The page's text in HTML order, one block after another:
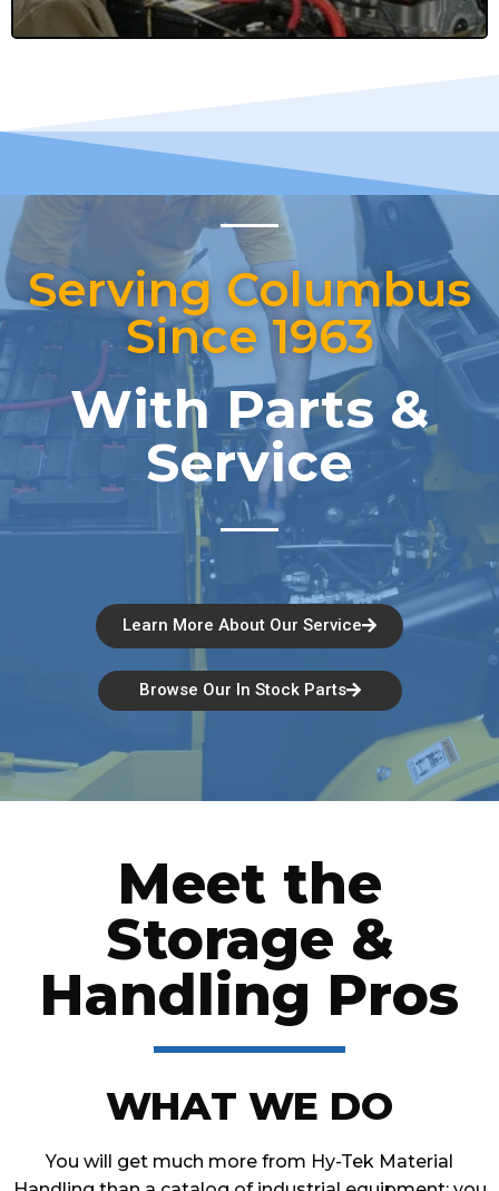
Serving Columbus
Since 1963
With Parts &
Service
Learn More About Our Service
Browse Our In Stock Parts
Meet the
Storage &
Handling Pros
WHAT WE DO
You will get much more from Hy-Tek Material